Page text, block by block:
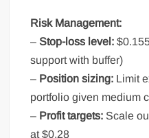
Risk Management:
– Stop-loss level:
support with buffer)
– Position sizing: Limit
portfolio given medium
– Profit targets: Scale
at $0.28